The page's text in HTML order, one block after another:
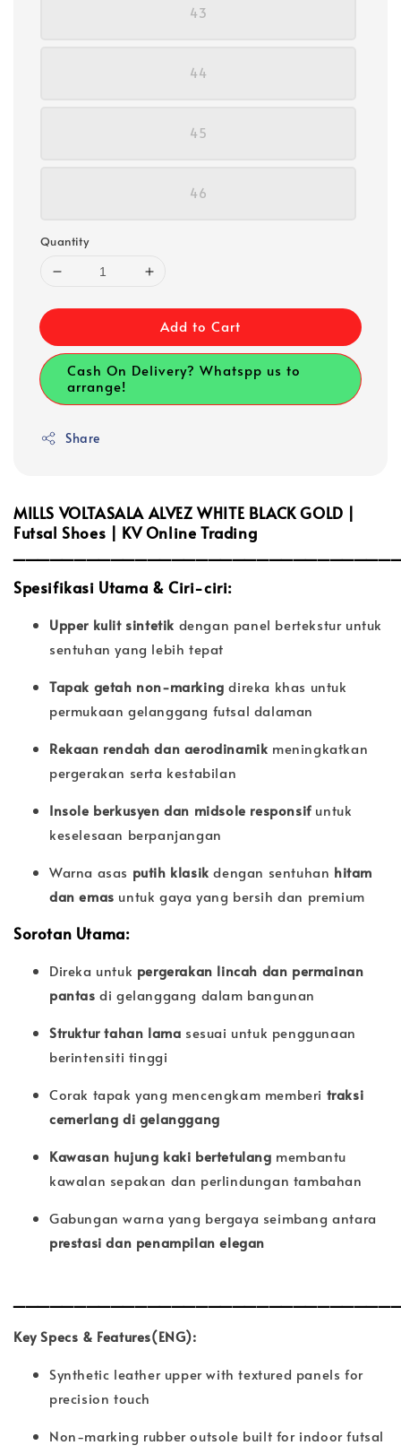
43
44
45
46
Quantity
Add to Cart
Cash On Delivery? Whatspp us to
arrange!
Share
MILLS VOLTASALA ALVEZ WHITE BLACK GOLD |
Futsal Shoes | KV Online Trading
Spesifikasi Utama & Ciri-ciri:
Upper kulit sintetik dengan panel bertekstur untuk
sentuhan yang lebih tepat
Tapak getah non-marking direka khas untuk
permukaan gelanggang futsal dalaman
Rekaan rendah dan aerodinamik meningkatkan
pergerakan serta kestabilan
Insole berkusyen dan midsole responsifuntuk
keselesaan berpanjangan
Warna asas putih klasik dengan sentuhan hitam
dan emas untuk gaya yang bersih dan premium
Sorotan Utama:
Direka untuk pergerakan lincah dan permainan
pantas di gelanggang dalam bangunan
Struktur tahan lama sesuai untuk penggunaan
berintensiti tinggi
Corak tapak yang mencengkam memberi traksi
cemerlang di gelanggang
Kawasan hujung kaki bertetulang membantu
kawalan sepakan dan perlindungan tambahan
Gabungan warna yang bergaya seimbang antara
prestasi dan penampilan elegan
Key Specs & Features(ENG):
Synthetic leather upper with textured panels for
precision touch
Non-marking rubber outsole built for indoor futsal